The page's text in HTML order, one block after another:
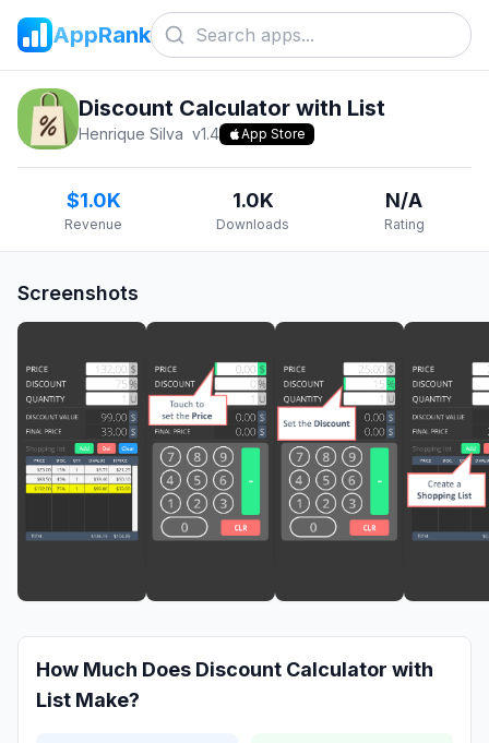
AppRank
Discount Calculator with List
Henrique Silva v1.4 App Store
$1.0K
Revenue
1.0K
Downloads
N/A
Rating
Screenshots
How Much Does Discount Calculator with
List Make?